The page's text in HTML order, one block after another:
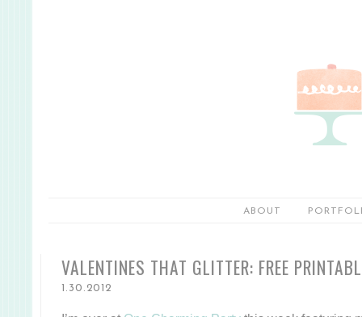
ABOUT
VALENTINES THAT GLITTER: FREE
1.30.2012